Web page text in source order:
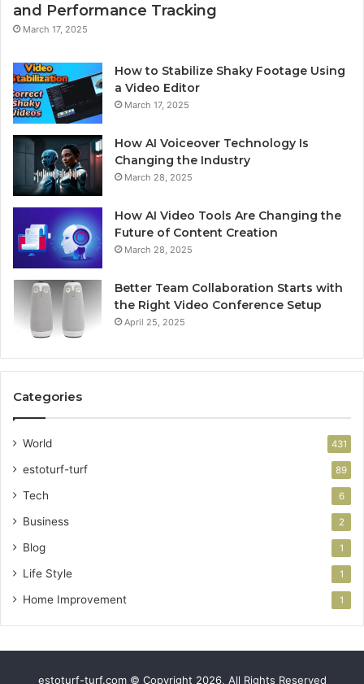
and Performance Tracking
March 17, 2025
How to Stabilize Shaky Footage Using
a Video Editor
March 17, 2025
How AI Voiceover Technology Is
Changing the Industry
March 28, 2025
How AI Video Tools Are Changing the
Future of Content Creation
March 28, 2025
Better Team Collaboration Starts with
the Right Video Conference Setup
April 25, 2025
Categories
World 431
estoturf-turf 89
Tech 6
Business 2
Blog 1
Life Style 1
Home Improvement 1
estoturf-turf.com © Copyright 2026, All Rights Reserved